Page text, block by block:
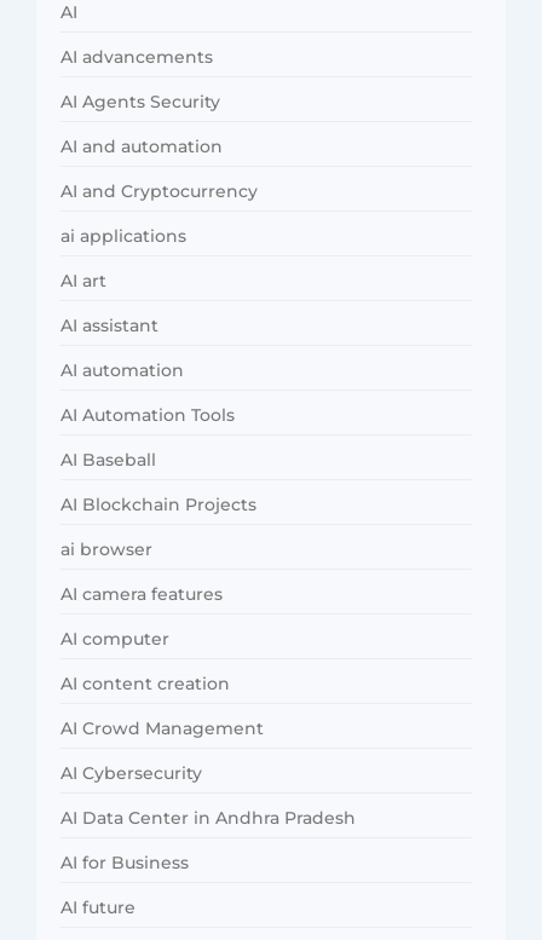
AI
AI advancements
AI Agents Security
AI and automation
AI and Cryptocurrency
ai applications
AI art
AI assistant
AI automation
AI Automation Tools
AI Baseball
AI Blockchain Projects
ai browser
AI camera features
AI computer
AI content creation
AI Crowd Management
AI Cybersecurity
AI Data Center in Andhra Pradesh
AI for Business
AI future